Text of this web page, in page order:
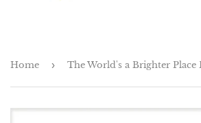
Home ›